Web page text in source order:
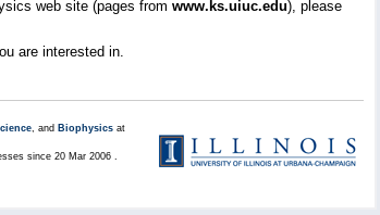
web site (pages from www.ks.uiuc.edu), please
are interested in.
, and Biophysics at
since 20 Mar 2006 .